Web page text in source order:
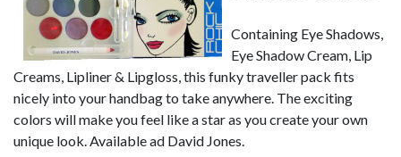
Containing Eye Shadows,
Eye Shadow Cream, Lip
Creams, Lipliner & Lipgloss, this funky traveller pack fits
nicely into your handbag to take anywhere. The exciting
colors will make you feel like a star as you create your own
unique look. Available ad David Jones.